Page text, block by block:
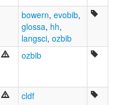
bowern, evobib,
glossa, hh,
langsci, ozbib
ozbib
cldf